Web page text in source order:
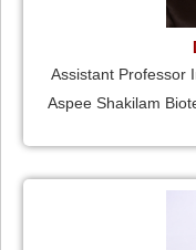
Assistant Professor
Aspee Shakilam